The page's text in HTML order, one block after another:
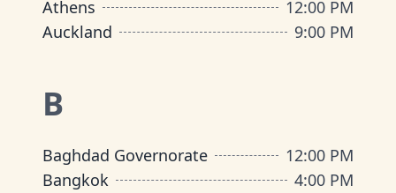
Athens
12:00 PM
Auckland
9:00 PM
B
Baghdad Governorate
12:00 PM
Bangkok
4:00 PM